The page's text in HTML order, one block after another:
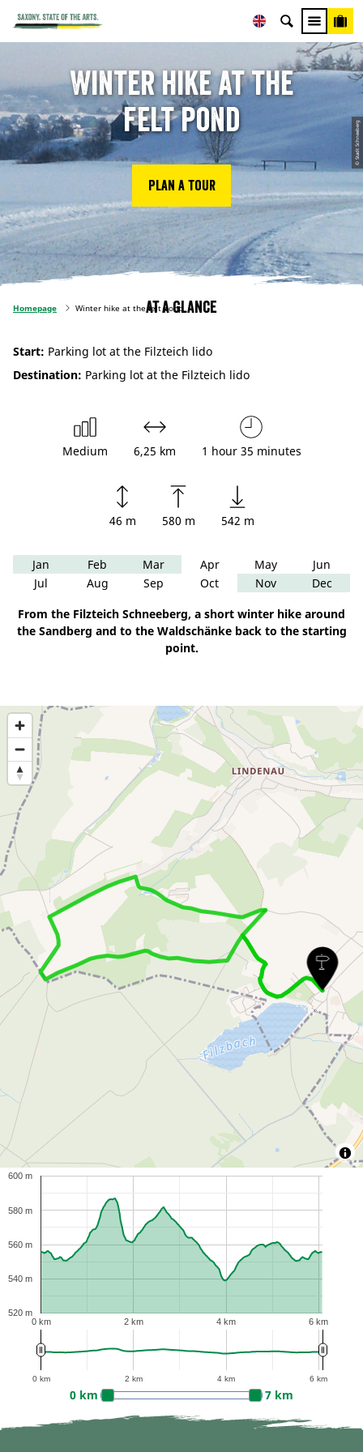
© Stadt Schneeberg
Winter hike at the
felt pond
Plan a tour
Homepage Winter hike at the felt pond
At a glance
Start: Parking lot at the Filzteich lido
Destination: Parking lot at the Filzteich lido
Medium 6,25 km 1 hour 35 minutes
46 m 580 m 542 m
Jan Feb Mar Apr May
Jun
Jul
Aug Sep Oct Nov Dec
From the Filzteich Schneeberg, a short winter hike around
the Sandberg and to the Waldschänke back to the starting
point.
0 km 2 km 4 km 6 km
520 m
540 m
560 m
580 m
600 m
0 km 2 km 4 km 6 km
0 km 7 km